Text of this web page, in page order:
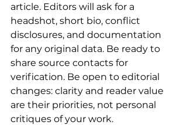
article. Editors will ask for a
headshot, short bio, conflict
disclosures, and documentation
for any original data. Be ready to
share source contacts for
verification. Be open to editorial
changes: clarity and reader value
are their priorities, not personal
critiques of your work.